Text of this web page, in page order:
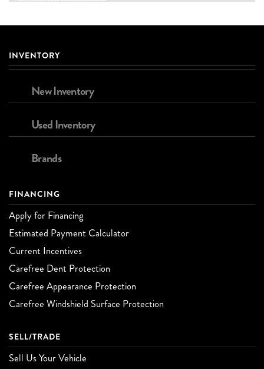
INVENTORY
New Inventory
Used Inventory
Brands
FINANCING
Apply for Financing
Estimated Payment Calculator
Current Incentives
Carefree Dent Protection
Carefree Appearance Protection
Carefree Windshield Surface Protection
SELL/TRADE
Sell Us Your Vehicle